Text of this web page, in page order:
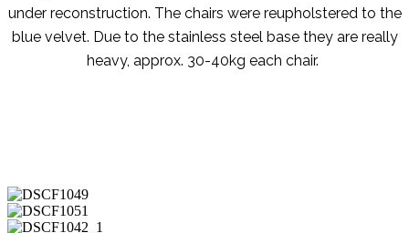
under reconstruction. The chairs were reupholstered to the
blue velvet. Due to the stainless steel base they are really
heavy, approx. 30-40kg each chair.